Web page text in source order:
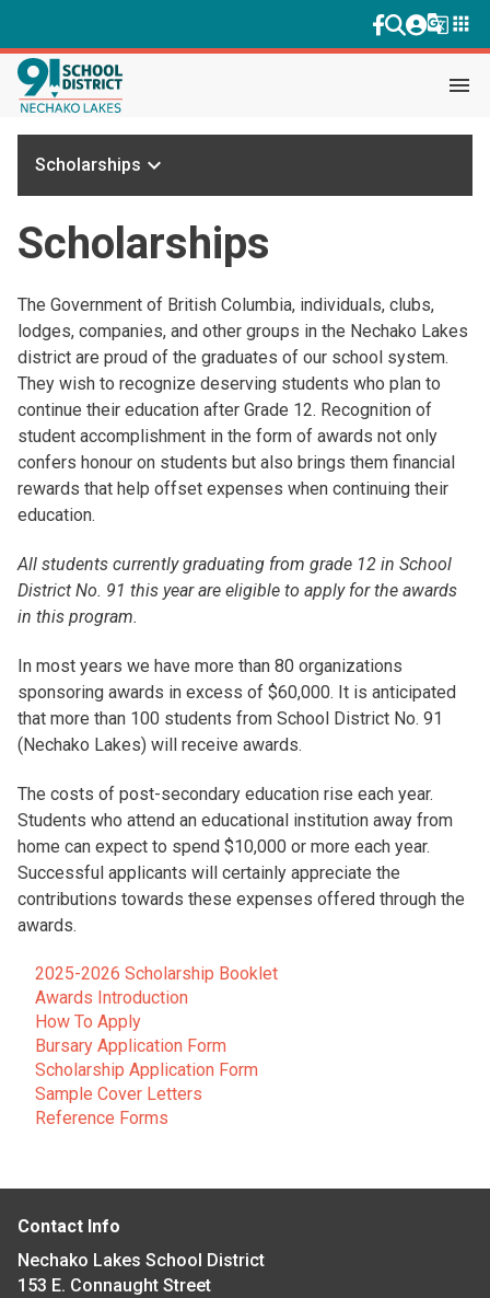
g_translateapps
menu
Scholarships keyboard_arrow_down
Scholarships
The Government of British Columbia, individuals, clubs,
lodges, companies, and other groups in the Nechako Lakes
district are proud of the graduates of our school system.
They wish to recognize deserving students who plan to
continue their education after Grade 12. Recognition of
student accomplishment in the form of awards not only
confers honour on students but also brings them financial
rewards that help offset expenses when continuing their
education.
All students currently graduating from grade 12 in School
District No. 91 this year are eligible to apply for the awards
in this program.
In most years we have more than 80 organizations
sponsoring awards in excess of $60,000. It is anticipated
that more than 100 students from School District No. 91
(Nechako Lakes) will receive awards.
The costs of post-secondary education rise each year.
Students who attend an educational institution away from
home can expect to spend $10,000 or more each year.
Successful applicants will certainly appreciate the
contributions towards these expenses offered through the
awards.
2025-2026 Scholarship Booklet
Awards Introduction
How To Apply
Bursary Application Form
Scholarship Application Form
Sample Cover Letters
Reference Forms
Contact Info
Nechako Lakes School District
153 E. Connaught Street